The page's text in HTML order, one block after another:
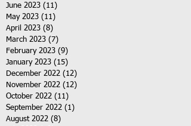
June 2023 (11)
May 2023 (11)
April 2023 (8)
March 2023 (7)
February 2023 (9)
January 2023 (15)
December 2022 (12)
November 2022 (12)
October 2022 (11)
September 2022 (1)
August 2022 (8)